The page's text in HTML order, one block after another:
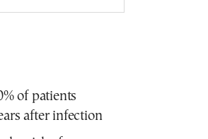
of patients
after infection